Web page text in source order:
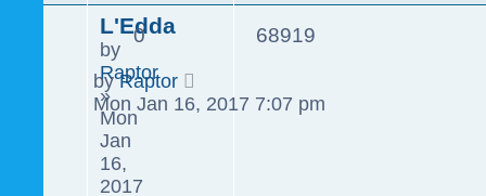
L'Edda
by
Raptor
»
Mon
Jan
16,
2017
0 68919
byRaptor
Mon Jan 16, 2017 7:07 pm